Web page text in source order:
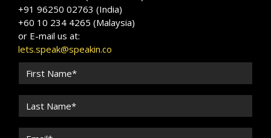
+91 96250 02763 (India)
+60 10 234 4265 (Malaysia)
or E-mail us at:
lets.speak@speakin.co